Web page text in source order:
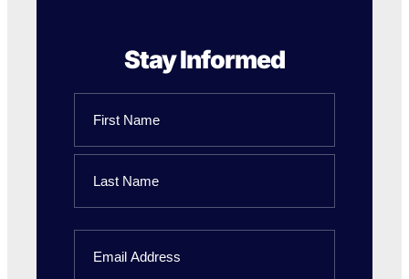
Stay Informed
First
Name